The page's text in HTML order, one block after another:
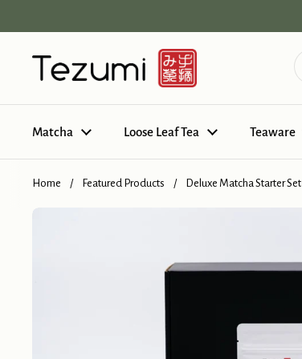
Matcha Loose Leaf Tea Teaware
Home / Featured Products / Deluxe Matcha Starter Set